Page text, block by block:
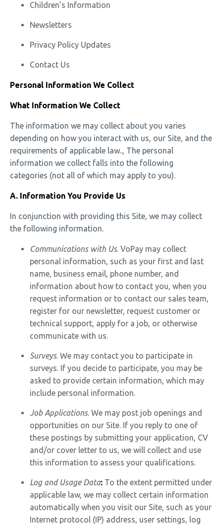
Children’s Information
Newsletters
Privacy Policy Updates
Contact Us
Personal Information We Collect
What Information We Collect
The information we may collect about you varies
depending on how you interact with us, our Site, and the
requirements of applicable law.., The personal
information we collect falls into the following
categories (not all of which may apply to you).
A. Information You Provide Us
In conjunction with providing this Site, we may collect
the following information.
Communications with Us. VoPay may collect
personal information, such as your first and last
name, business email, phone number, and
information about how to contact you, when you
request information or to contact our sales team,
register for our newsletter, request customer or
technical support, apply for a job, or otherwise
communicate with us.
Surveys. We may contact you to participate in
surveys. If you decide to participate, you may be
asked to provide certain information, which may
include personal information.
Job Applications. We may post job openings and
opportunities on our Site. If you reply to one of
these postings by submitting your application, CV
and/or cover letter to us, we will collect and use
this information to assess your qualifications.
Log and Usage Data: To the extent permitted under
applicable law, we may collect certain information
automatically when you visit our Site, such as your
Internet protocol (IP) address, user settings, log